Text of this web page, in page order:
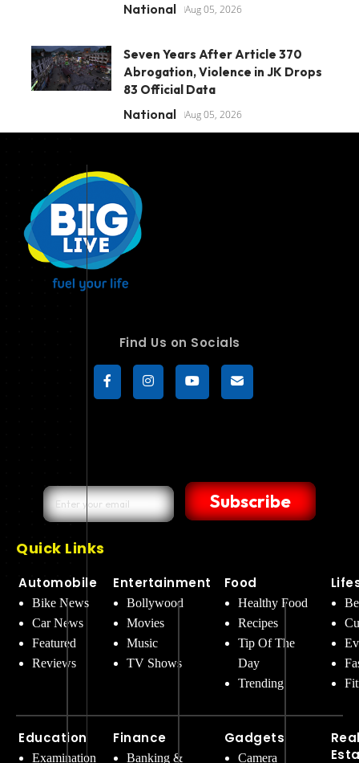
National Aug 05, 2026
Seven Years After Article 370
Abrogation, Violence in JK Drops
83 Official Data
National Aug 05, 2026
Find Us on Socials
Subscribe
Quick Links
Automobile
Bike News
Car News
Featured
Reviews
Education
Examination
Entertainment
Bollywood
Movies
Music
TV Shows
Finance
Banking &
Food
Healthy Food
Recipes
Tip Of The
Day
Trending
Gadgets
Camera